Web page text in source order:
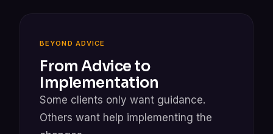
BEYOND ADVICE
From Advice to
Implementation
Some clients only want guidance.
Others want help implementing the